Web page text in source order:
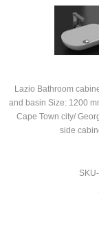
Lazio Bathroom
and basin Size: 1200
Cape Town city/
side